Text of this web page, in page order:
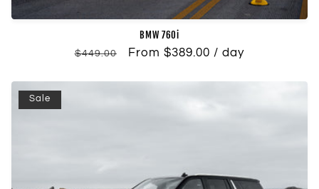
BMW 760i
Regular
$449.00
Sale
From $389.00 / day
Sale